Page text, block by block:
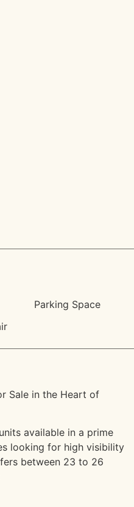
Parking Space
Sale in the Heart of
available in a prime
looking for high visibility
between 23 to 26